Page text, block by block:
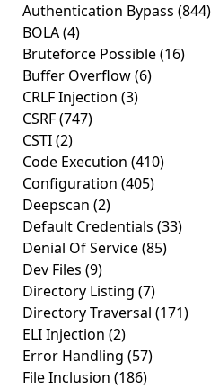
Authentication Bypass (844)
BOLA(4)
Bruteforce Possible(16)
Buffer Overflow(6)
CRLF Injection (3)
CSRF(747)
CSTI(2)
Code Execution (410)
Configuration (405)
Deepscan (2)
Default Credentials (33)
Denial Of Service(85)
Dev Files (9)
Directory Listing (7)
Directory Traversal (171)
ELI Injection (2)
Error Handling (57)
File Inclusion (186)